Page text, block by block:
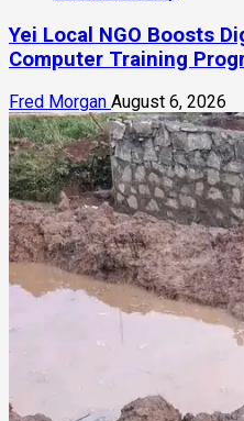
Yei Local NGO Boosts
Computer Training
Fred Morgan August 6, 2026